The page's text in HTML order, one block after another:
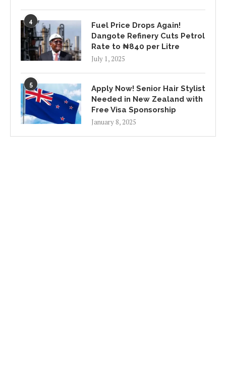
4
Fuel Price Drops Again!
Dangote Refinery Cuts Petrol
Rate to ₦840 per Litre
July 1, 2025
5
Apply Now! Senior Hair Stylist
Needed in New Zealand with
Free Visa Sponsorship
January 8, 2025